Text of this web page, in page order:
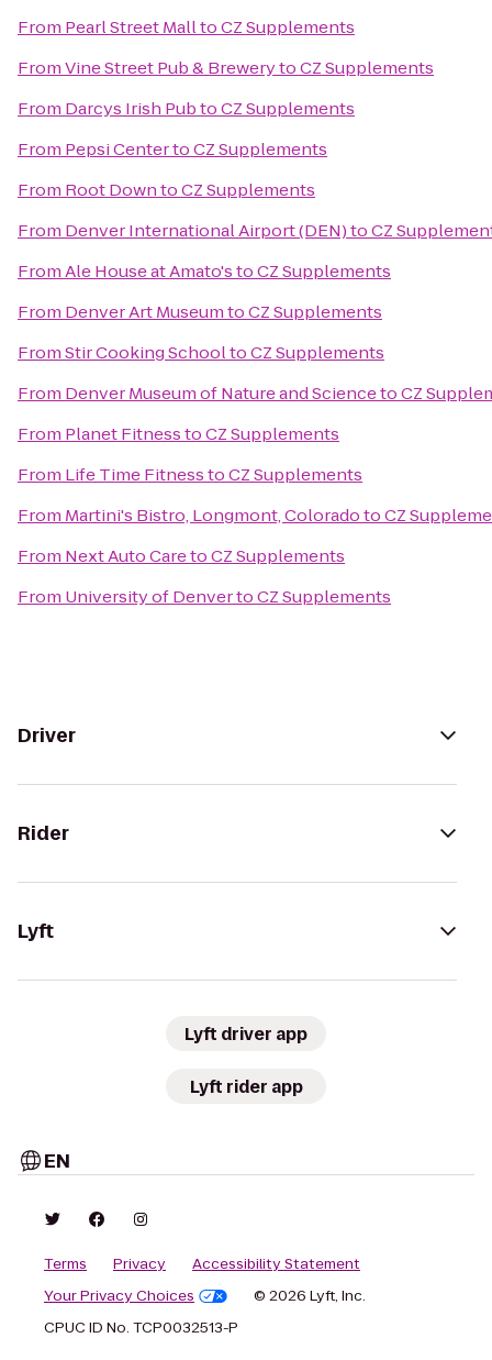
From Pearl Street MalltoCZ Supplements
FromVine Street Pub & BrewerytoCZ Supplements
From Darcys Irish PubtoCZ Supplements
From Pepsi CentertoCZ Supplements
From Root DowntoCZ Supplements
From Denver International Airport (DEN)toCZ
FromAle House at Amato'stoCZ Supplements
From Denver Art MuseumtoCZ Supplements
FromStir Cooking SchooltoCZ Supplements
From Denver Museum of Nature and SciencetoCZ
From Planet FitnesstoCZ Supplements
From Life Time FitnesstoCZ Supplements
From Martini's Bistro, Longmont, ColoradotoCZ
From Next Auto CaretoCZ Supplements
From University of DenvertoCZ Supplements
Driver
Rider
Lyft
Lyft driver app
Lyft rider app
EN
Terms Privacy
Accessibility Statement
Your Privacy Choices
© 2026 Lyft, Inc.
CPUC ID No. TCP0032513-P